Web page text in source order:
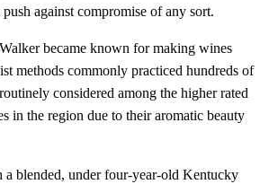
against compromise of any sort.
became known for making wines
methods commonly practiced hundreds of
considered among the higher rated
in the region due to their aromatic beauty
a blended, under four-year-old Kentucky